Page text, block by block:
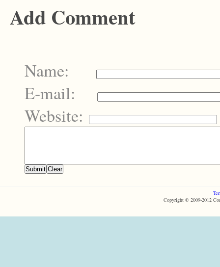
Add Comment
Name:
E-mail:
Website:
Copyright © 2009-2012